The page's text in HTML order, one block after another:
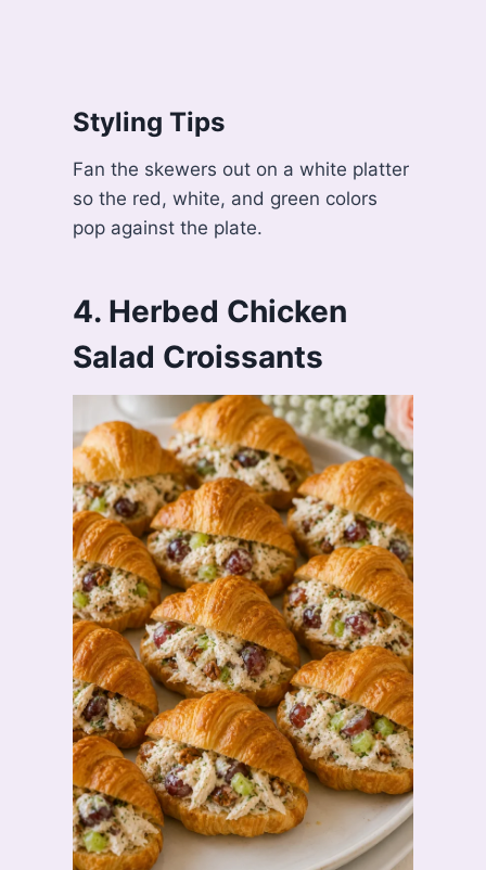
Styling Tips
Fan the skewers out on a white platter
so the red, white, and green colors
pop against the plate.
4. Herbed Chicken
Salad Croissants